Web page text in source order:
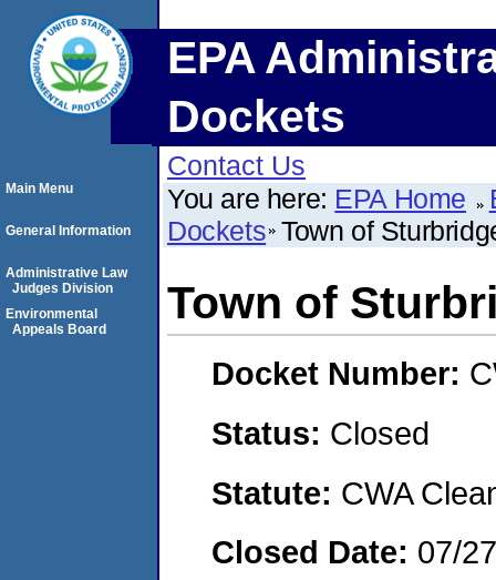
EPA
Dockets
Contact Us
You are here: EPA Home
Dockets Town of
Town of
Docket Number:
Status: Closed
Statute: CWA
Closed Date: 07/
Main Menu
General Information
Administrative Law
Judges Division
Environmental
Appeals Board